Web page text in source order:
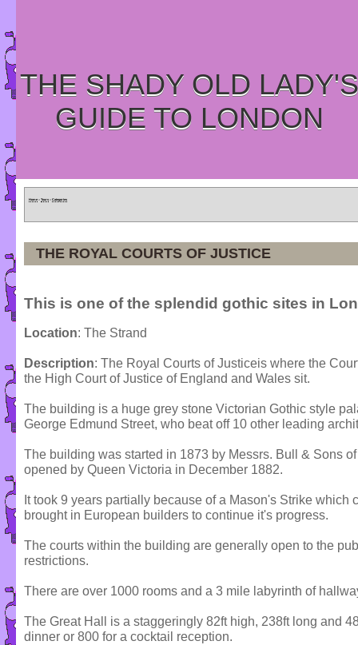
THE SHADY OLD LADY'S
GUIDE TO LONDON
Home » Tours » Categories
THE ROYAL COURTS OF JUSTICE
This is one of the splendid gothic sites in
Location: The Strand
Description: The Royal Courts of Justiceis where the
the High Court of Justice of England and Wales sit.
The building is a huge grey stone Victorian Gothic style
George Edmund Street, who beat off 10 other leading
The building was started in 1873 by Messrs. Bull & Sons
opened by Queen Victoria in December 1882.
It took 9 years partially because of a Mason's Strike
brought in European builders to continue it's progress.
The courts within the building are generally open to the
restrictions.
There are over 1000 rooms and a 3 mile labyrinth of
The Great Hall is a staggeringly 82ft high, 238ft long and
dinner or 800 for a cocktail reception.